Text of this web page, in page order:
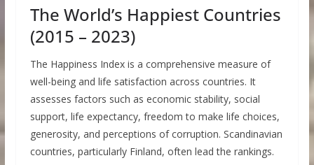
The World’s Happiest Countries
(2015 – 2023)
The Happiness Index is a comprehensive measure of
well-being and life satisfaction across countries. It
assesses factors such as economic stability, social
support, life expectancy, freedom to make life choices,
generosity, and perceptions of corruption. Scandinavian
countries, particularly Finland, often lead the rankings.